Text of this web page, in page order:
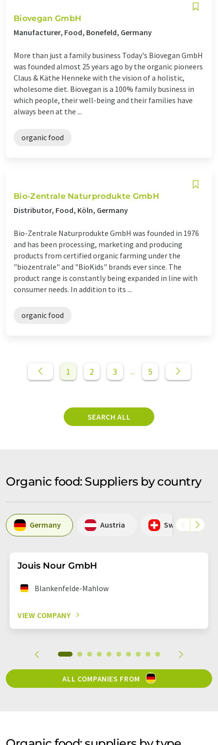
Biovegan GmbH
Manufacturer, Food, Bonefeld, Germany
More than just a family business Today's Biovegan GmbH
was founded almost 25 years ago by the organic pioneers
Claus & Käthe Henneke with the vision of a holistic,
wholesome diet. Biovegan is a 100% family business in
which people, their well-being and their families have
always been at the ...
organic food
Bio-Zentrale Naturprodukte GmbH
Distributor, Food, Köln, Germany
Bio-Zentrale Naturprodukte GmbH was founded in 1976
and has been processing, marketing and producing
products from certified organic farming under the
"biozentrale" and "BioKids" brands ever since. The
product range is constantly being expanded in line with
consumer needs. In addition to its ...
organic food
1 2 3 ... 5
SEARCH ALL
Organic food: Suppliers by country
Germany Austria Switzerland
Jouis Nour GmbH
Blankenfelde-Mahlow
VIEW COMPANY
ALL COMPANIES FROM